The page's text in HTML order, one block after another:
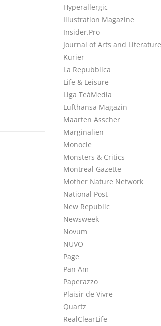
Hyperallergic
Illustration Magazine
Insider.Pro
Journal of Arts and Literature
Kurier
La Repubblica
Life & Leisure
Liga TeàMedia
Lufthansa Magazin
Maarten Asscher
Marginalien
Monocle
Monsters & Critics
Montreal Gazette
Mother Nature Network
National Post
New Republic
Newsweek
Novum
NUVO
Page
Pan Am
Paperazzo
Plaisir de Vivre
Quartz
RealClearLife